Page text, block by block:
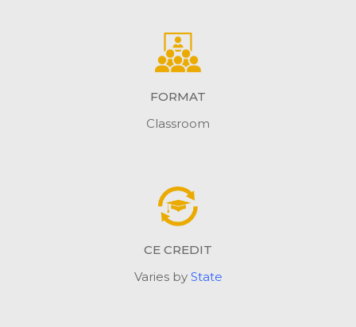
FORMAT
Classroom
CE CREDIT
Varies by State